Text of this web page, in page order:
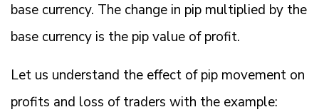
base currency. The change in pip multiplied by the
base currency is the pip value of profit.
Let us understand the effect of pip movement on
profits and loss of traders with the example: